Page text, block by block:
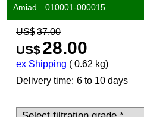
Amiad 010001-000015
US$37.00
US$28.00
ex Shipping 0.62 kg
Delivery time: 6 to 10 days